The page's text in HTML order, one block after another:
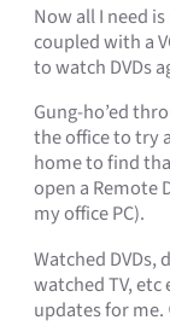
Now all I need
coupled with a
to watch DVDs
Gung-ho’ed
the office to try
home to find
open a Remote
my office PC).
Watched DVDs,
watched TV,
updates for me.